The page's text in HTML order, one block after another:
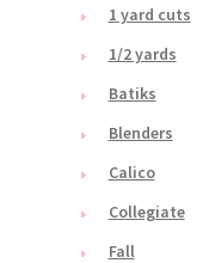
1 yard cuts
1/2 yards
Batiks
Blenders
Calico
Collegiate
Fall